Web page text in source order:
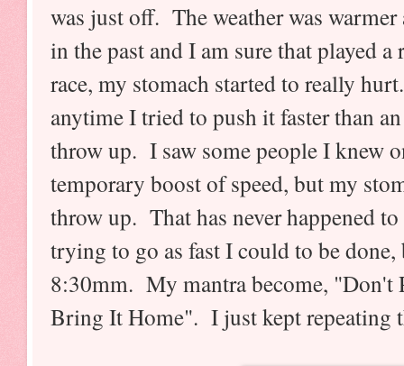
was just off. The weather was
in the past and I am sure that played
race, my stomach started to really
anytime I tried to push it faster than
throw up. I saw some people I knew
temporary boost of speed, but my
throw up. That has never happened
trying to go as fast I could to be
8:30mm. My mantra become, "Don't
Bring It Home". I just kept repeating